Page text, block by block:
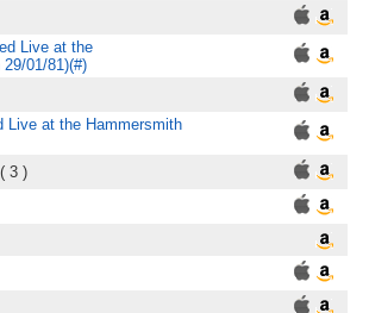
Live at the
01/81)(#)
Live at the Hammersmith
( 3 )